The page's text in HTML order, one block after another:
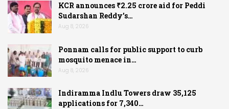
KCR announces ₹2.25 crore aid for Peddi
Sudarshan Reddy’s…
Aug 8, 2026
Ponnam calls for public support to curb
mosquito menace in…
Aug 8, 2026
Indiramma Indlu Towers draw 35,125
applications for 7,340…